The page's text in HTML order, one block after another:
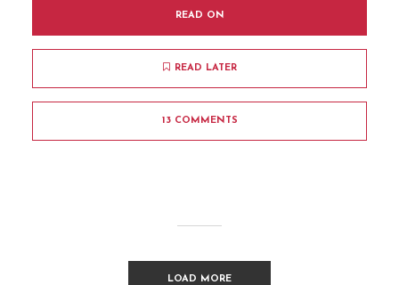
READ ON
READ LATER
13 COMMENTS
LOAD MORE